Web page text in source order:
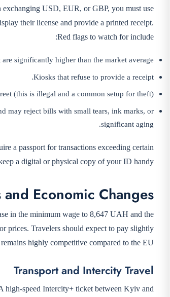
USD, EUR, or GBP, you must use
their license and provide a printed receipt.
Red flags to watch for include:
are significantly higher than the market average.
Kiosks that refuse to provide a receipt.
(this is illegal and a common setup for theft).
may reject bills with small tears, ink marks, or
significant aging.
a passport for transactions exceeding certain
a digital or physical copy of your ID handy.
Economic Changes
in the minimum wage to 8,647 UAH and the
prices. Travelers should expect to pay slightly
highly competitive compared to the EU.
Transport and Intercity Travel
high-speed Intercity+ ticket between Kyiv and